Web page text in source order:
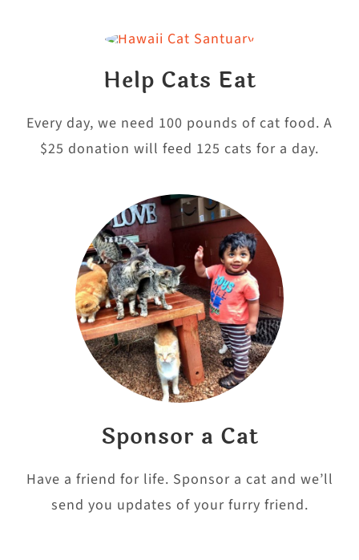
Help Cats Eat
Every day, we need 100 pounds of cat food. A
$25 donation will feed 125 cats for a day.
Sponsor a Cat
Have a friend for life. Sponsor a cat and we’ll
send you updates of your furry friend.